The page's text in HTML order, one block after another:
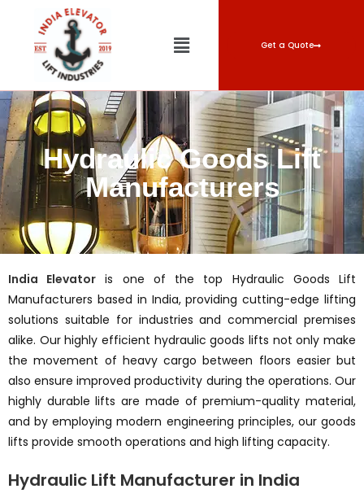
Get a Quote
Hydraulic Goods Lift
Manufacturers
India Elevator is one of the top Hydraulic Goods Lift
Manufacturers based in India, providing cutting-edge lifting
solutions suitable for industries and commercial premises
alike. Our highly efficient hydraulic goods lifts not only make
the movement of heavy cargo between floors easier but
also ensure improved productivity during the operations. Our
highly durable lifts are made of premium-quality material,
and by employing modern engineering principles, our goods
lifts provide smooth operations and high lifting capacity.
Hydraulic Lift Manufacturer in India